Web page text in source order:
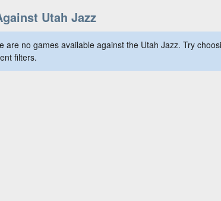
Utah Jazz
are no games available against the Utah Jazz. Try
filters.